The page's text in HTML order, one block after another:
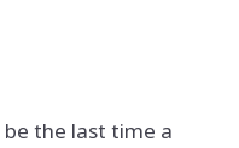
the last time a